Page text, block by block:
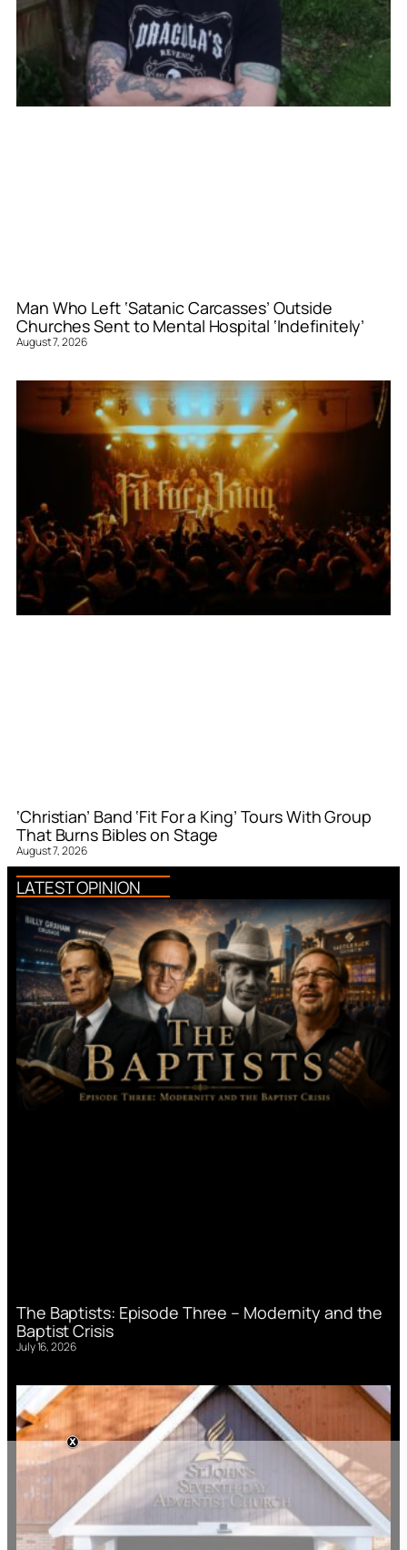
Man Who Left ‘Satanic Carcasses’ Outside
Churches Sent to Mental Hospital ‘Indefinitely’
August 7, 2026
‘Christian’ Band ‘Fit For a King’ Tours With Group
That Burns Bibles on Stage
August 7, 2026
LATEST OPINION
The Baptists: Episode Three – Modernity and the
Baptist Crisis
July 16, 2026